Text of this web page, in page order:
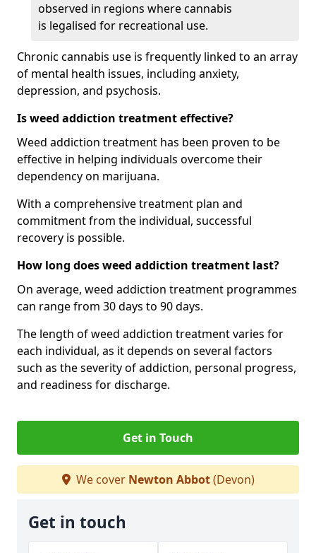
observed in regions where cannabis
is legalised for recreational use.
Chronic cannabis use is frequently linked to an array
of mental health issues, including anxiety,
depression, and psychosis.
Is weed addiction treatment effective?
Weed addiction treatment has been proven to be
effective in helping individuals overcome their
dependency on marijuana.
With a comprehensive treatment plan and
commitment from the individual, successful
recovery is possible.
How long does weed addiction treatment last?
On average, weed addiction treatment programmes
can range from 30 days to 90 days.
The length of weed addiction treatment varies for
each individual, as it depends on several factors
such as the severity of addiction, personal progress,
and readiness for discharge.
Get in Touch
We cover Newton Abbot(Devon)
Get in touch